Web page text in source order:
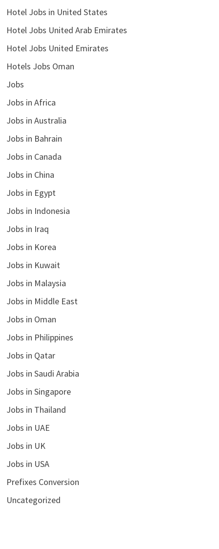
Hotel Jobs in United States
Hotel Jobs United Arab Emirates
Hotel Jobs United Emirates
Hotels Jobs Oman
Jobs
Jobs in Africa
Jobs in Australia
Jobs in Bahrain
Jobs in Canada
Jobs in China
Jobs in Egypt
Jobs in Indonesia
Jobs in Iraq
Jobs in Korea
Jobs in Kuwait
Jobs in Malaysia
Jobs in Middle East
Jobs in Oman
Jobs in Philippines
Jobs in Qatar
Jobs in Saudi Arabia
Jobs in Singapore
Jobs in Thailand
Jobs in UAE
Jobs in UK
Jobs in USA
Prefixes Conversion
Uncategorized